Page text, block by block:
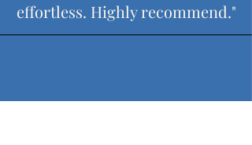
effortless. Highly recommend."